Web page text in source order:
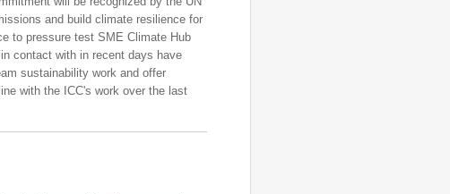
and build climate resilience for
to pressure test SME Climate Hub
contact with in recent days have
sustainability work and offer
with the ICC's work over the last